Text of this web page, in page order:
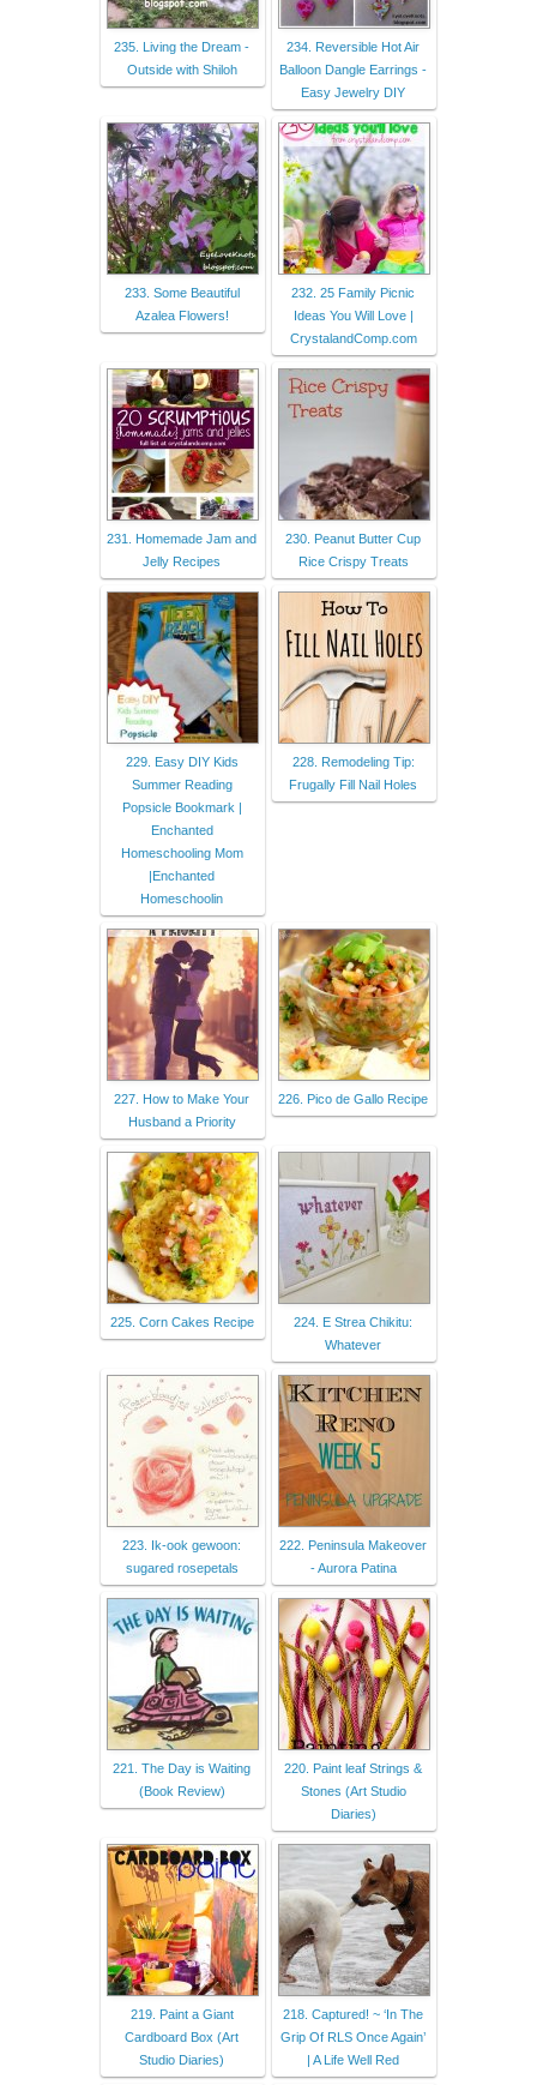
235. Living the Dream -
Outside with Shiloh
234. Reversible Hot Air
Balloon Dangle Earrings -
Easy Jewelry DIY
233. Some Beautiful
Azalea Flowers!
232. 25 Family Picnic
Ideas You Will Love |
CrystalandComp.com
231. Homemade Jam and
Jelly Recipes
230. Peanut Butter Cup
Rice Crispy Treats
229. Easy DIY Kids
Summer Reading
Popsicle Bookmark |
Enchanted
Homeschooling Mom
|Enchanted
Homeschoolin
228. Remodeling Tip:
Frugally Fill Nail Holes
227. How to Make Your
Husband a Priority
226. Pico de Gallo Recipe
225. Corn Cakes Recipe
224. E Strea Chikitu:
Whatever
223. Ik-ook gewoon:
sugared rosepetals
222. Peninsula Makeover
- Aurora Patina
221. The Day is Waiting
(Book Review)
220. Paint leaf Strings &
Stones (Art Studio
Diaries)
219. Paint a Giant
Cardboard Box (Art
Studio Diaries)
218. Captured! ~ ‘In The
Grip Of RLS Once Again’
| A Life Well Red